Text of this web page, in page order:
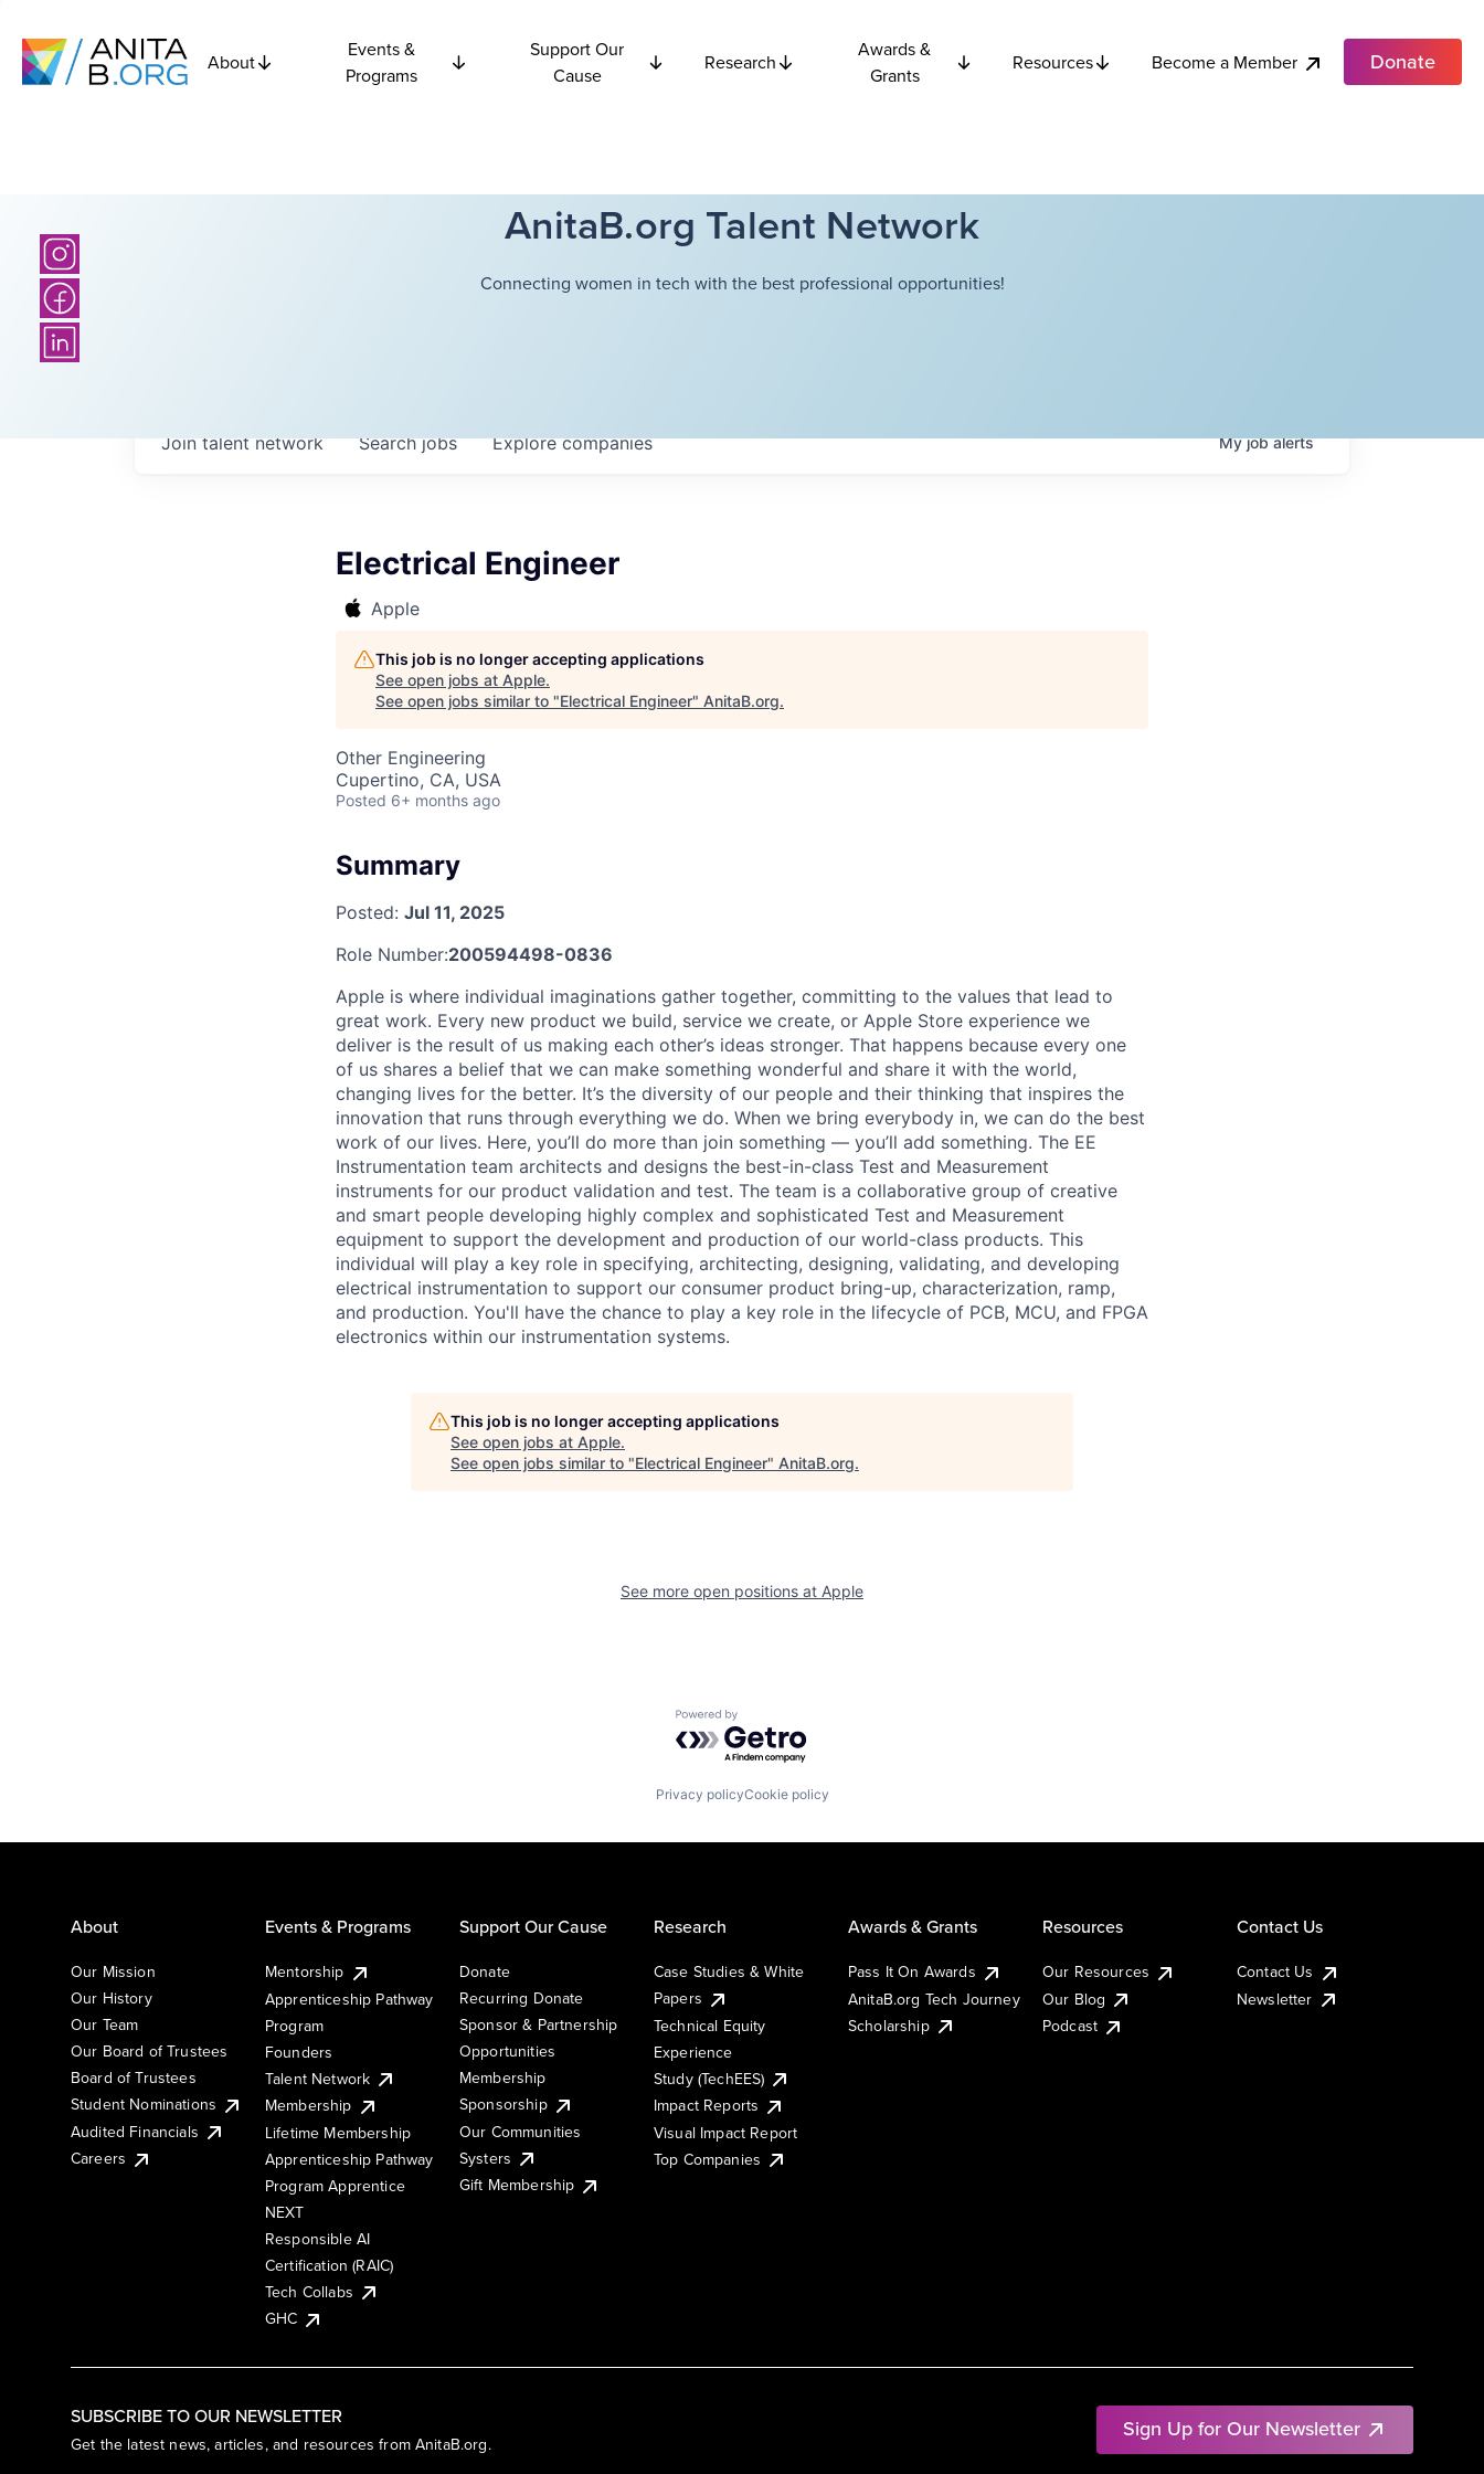
About
Events &
Programs
Support Our
Cause
Research
Awards &
Grants
Resources Become a Member Donate
AnitaB.org Talent Network
Connecting women in tech with the best professional opportunities!
Searchjobs Explorecompanies
Join talent network Myjobalerts
Electrical Engineer
Apple
This job is no longer accepting applications
See open jobs at Apple.
See open jobs similar to "Electrical Engineer" AnitaB.org.
Other Engineering
Cupertino, CA, USA
Posted 6+ months ago
Summary
Posted: Jul 11, 2025
Role Number:200594498-0836
Apple is where individual imaginations gather together, committing to the values that lead to
great work. Every new product we build, service we create, or Apple Store experience we
deliver is the result of us making each other’s ideas stronger. That happens because every one
of us shares a belief that we can make something wonderful and share it with the world,
changing lives for the better. It’s the diversity of our people and their thinking that inspires the
innovation that runs through everything we do. When we bring everybody in, we can do the best
work of our lives. Here, you’ll do more than join something — you’ll add something. The EE
Instrumentation team architects and designs the best-in-class Test and Measurement
instruments for our product validation and test. The team is a collaborative group of creative
and smart people developing highly complex and sophisticated Test and Measurement
equipment to support the development and production of our world-class products. This
individual will play a key role in specifying, architecting, designing, validating, and developing
electrical instrumentation to support our consumer product bring-up, characterization, ramp,
and production. You'll have the chance to play a key role in the lifecycle of PCB, MCU, and FPGA
electronics within our instrumentation systems.
This job is no longer accepting applications
See open jobs at Apple.
See open jobs similar to "Electrical Engineer" AnitaB.org.
See more open positions at Apple
Powered by Getro.com
Privacy policyCookie policy
SUBSCRIBE TO OUR NEWSLETTER
Get the latest news, articles, and resources from AnitaB.org.
Sign Up for Our Newsletter
About
Our Mission
Our History
Our Team
Our Board of Trustees
Board of Trustees
Student Nominations
Audited Financials
Careers
Events & Programs
Mentorship
Apprenticeship Pathway
Program
Founders
Talent Network
Membership
Lifetime Membership
Apprenticeship Pathway
Program Apprentice
NEXT
Responsible AI
Certification (RAIC)
Tech Collabs
GHC
Support Our Cause
Donate
Recurring Donate
Sponsor & Partnership
Opportunities
Membership
Sponsorship
Our Communities
Systers
Gift Membership
Research
Case Studies & White
Papers
Technical Equity
Experience
Study (TechEES)
Impact Reports
Visual Impact Report
Top Companies
Awards & Grants
Pass It On Awards
AnitaB.org Tech Journey
Scholarship
Resources
Our Resources
Our Blog
Podcast
Contact Us
Contact Us
Newsletter